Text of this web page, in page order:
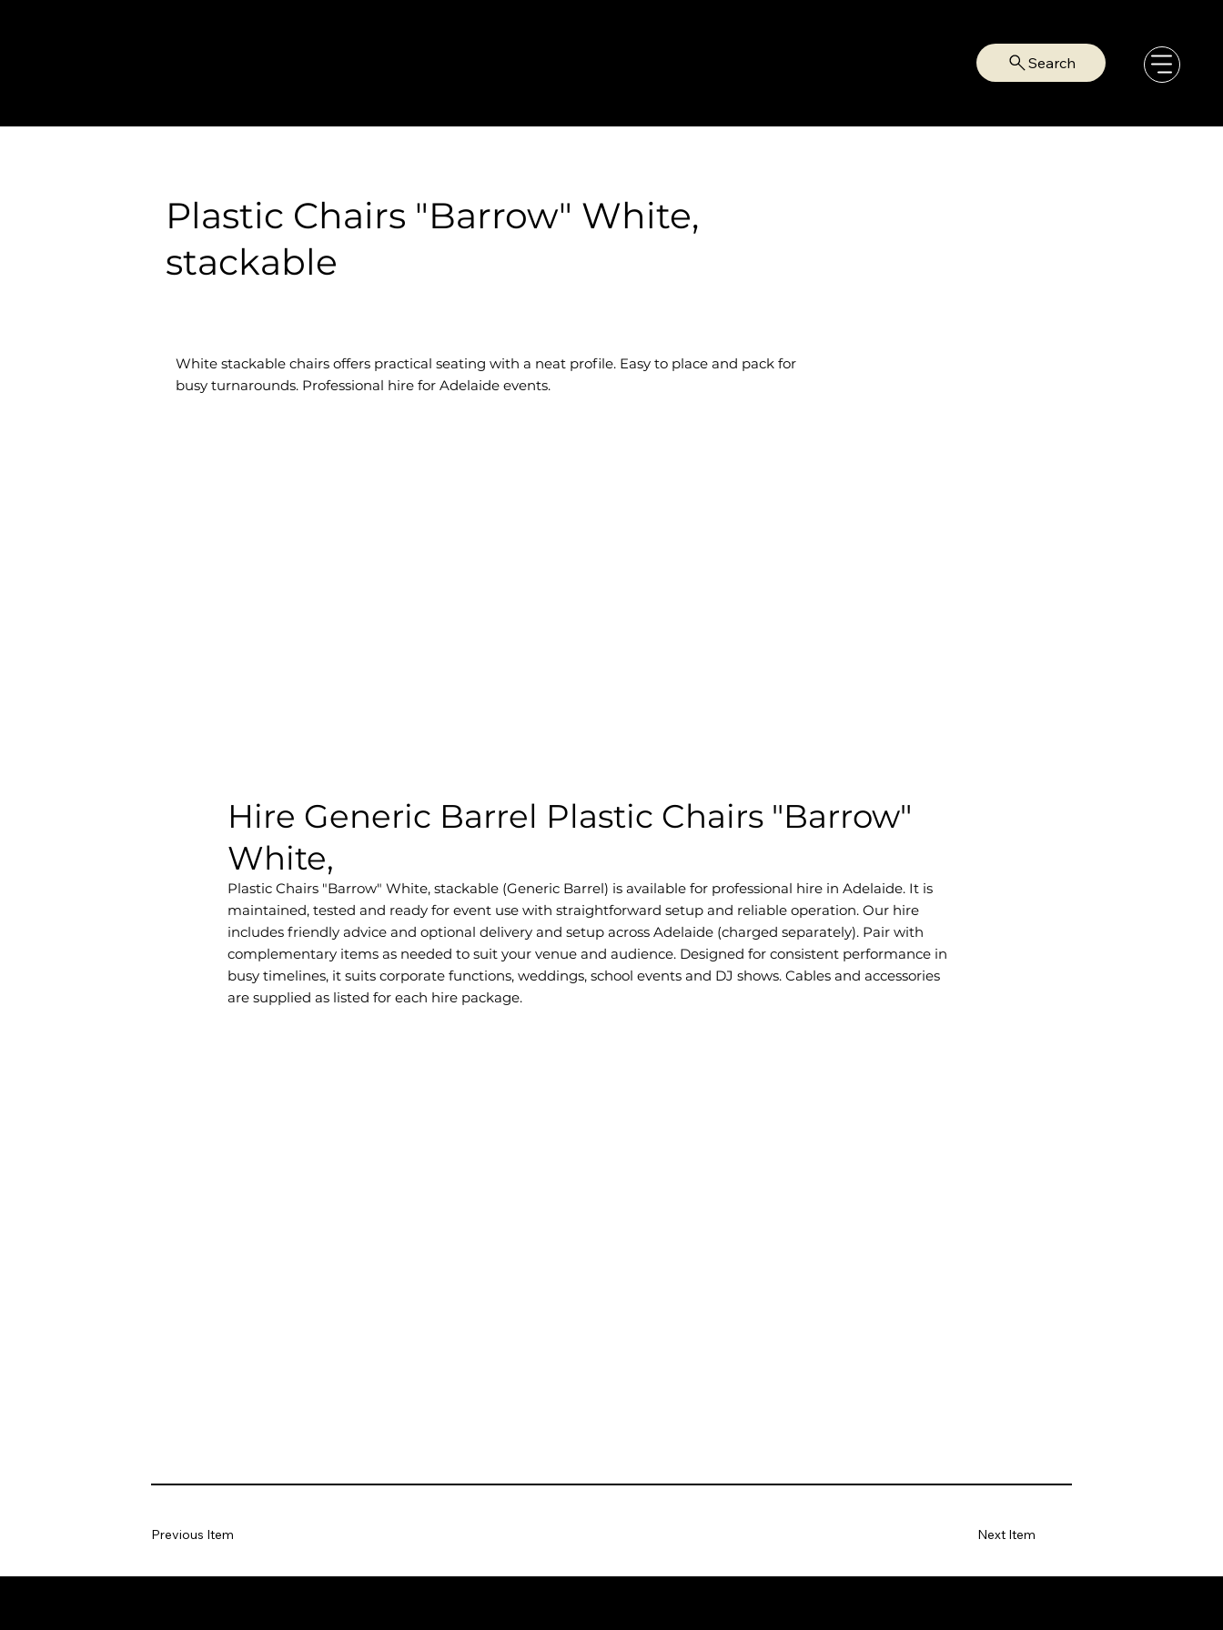
Search
White stackable chairs offers practical seating with a neat profile. Easy to place and pack for
busy turnarounds. Professional hire for Adelaide events.
Plastic Chairs "Barrow" White,
stackable
Hire Generic Barrel Plastic Chairs "Barrow"
White,
Plastic Chairs "Barrow" White, stackable (Generic Barrel) is available for professional hire in Adelaide. It is
maintained, tested and ready for event use with straightforward setup and reliable operation. Our hire
includes friendly advice and optional delivery and setup across Adelaide (charged separately). Pair with
complementary items as needed to suit your venue and audience. Designed for consistent performance in
busy timelines, it suits corporate functions, weddings, school events and DJ shows. Cables and accessories
are supplied as listed for each hire package.
Previous Item Next Item